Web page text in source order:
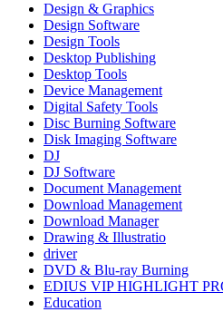
Design & Graphics
Design Software
Design Tools
Desktop Publishing
Desktop Tools
Device Management
Digital Safety Tools
Disc Burning Software
Disk Imaging Software
DJ
DJ Software
Document Management
Download Management
Download Manager
Drawing & Illustratio
driver
DVD & Blu-ray Burning
EDIUS VIP HIGHLIGHT
Education